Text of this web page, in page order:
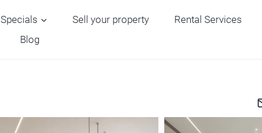
Specials Sell your property
Rental Services
Blog